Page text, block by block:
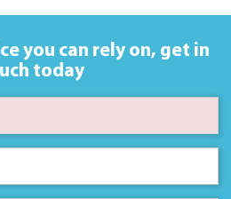
you can rely on, get in
today